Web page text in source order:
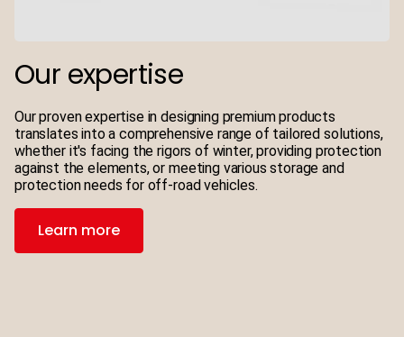
Our expertise
Our proven expertise in designing premium products
translates into a comprehensive range of tailored solutions,
whether it's facing the rigors of winter, providing protection
against the elements, or meeting various storage and
protection needs for off-road vehicles.
Learn more